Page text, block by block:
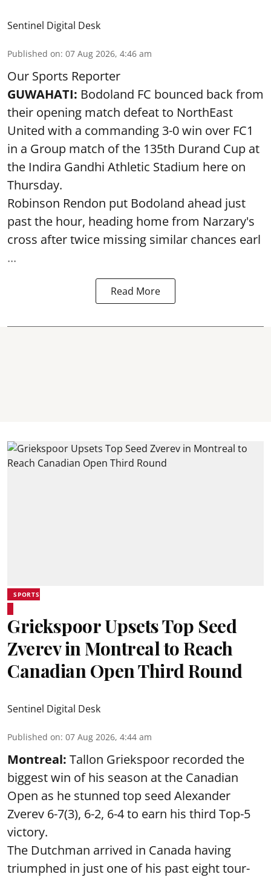
Sentinel Digital Desk
Published on: 07 Aug 2026, 4:46 am
Our Sports Reporter
GUWAHATI: Bodoland FC bounced back from
their opening match defeat to NorthEast
United with a commanding 3-0 win over FC1
in a Group match of the 135th Durand Cup at
the Indira Gandhi Athletic Stadium here on
Thursday.
Robinson Rendon put Bodoland ahead just
past the hour, heading home from Narzary's
cross after twice missing similar chances earl
...
Read More
SPORTS
Griekspoor Upsets Top Seed
Zverev in Montreal to Reach
Canadian Open Third Round
Sentinel Digital Desk
Published on: 07 Aug 2026, 4:44 am
Montreal: Tallon Griekspoor recorded the
biggest win of his season at the Canadian
Open as he stunned top seed Alexander
Zverev 6-7(3), 6-2, 6-4 to earn his third Top-5
victory.
The Dutchman arrived in Canada having
triumphed in just one of his past eight tour-